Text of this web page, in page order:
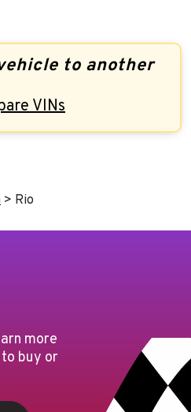
to another
VINs
> Rio
more
buy or